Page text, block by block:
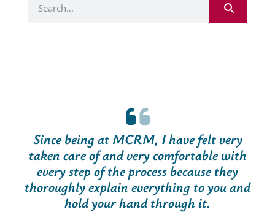
Since being at MCRM, I have felt very
taken care of and very comfortable with
every step of the process because they
thoroughly explain everything to you and
hold your hand through it.